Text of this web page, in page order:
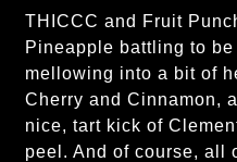
THICCC and Fruit
Pineapple battling to
mellowing into a bit of
Cherry and Cinnamon,
nice, tart kick of
peel. And of course, all